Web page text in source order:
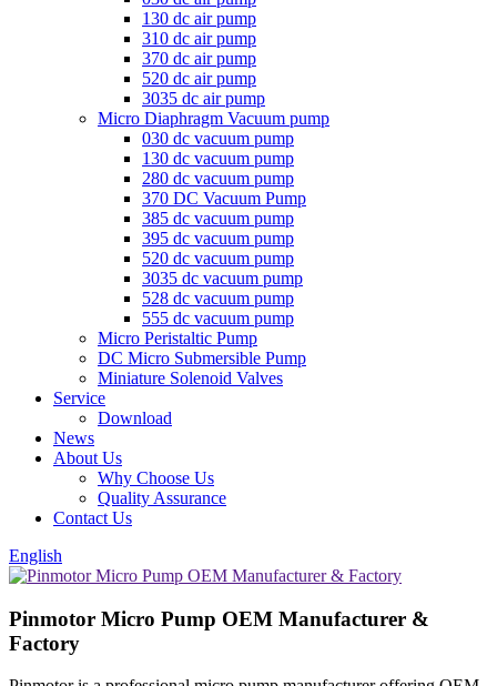
130 dc air pump
310 dc air pump
370 dc air pump
520 dc air pump
3035 dc air pump
Micro Diaphragm Vacuum pump
030 dc vacuum pump
130 dc vacuum pump
280 dc vacuum pump
370 DC Vacuum Pump
385 dc vacuum pump
395 dc vacuum pump
520 dc vacuum pump
3035 dc vacuum pump
528 dc vacuum pump
555 dc vacuum pump
Micro Peristaltic Pump
DC Micro Submersible Pump
Miniature Solenoid Valves
Service
Download
News
About Us
Why Choose Us
Quality Assurance
Contact Us
English
Pinmotor Micro Pump OEM Manufacturer &
Factory